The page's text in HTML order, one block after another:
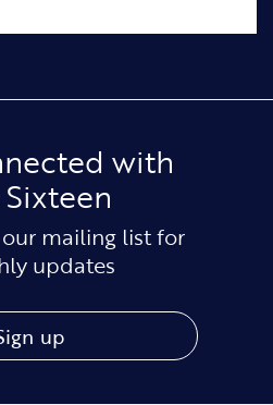
with
mailing list for
updates
up